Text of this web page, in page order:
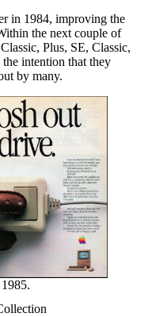
in 1984, improving the
the next couple of
Plus, SE, Classic,
intention that they
by many.